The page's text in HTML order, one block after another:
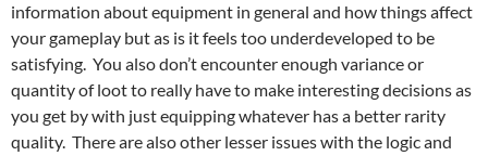
information about equipment in general and how things affect
your gameplay but as is it feels too underdeveloped to be
satisfying. You also don’t encounter enough variance or
quantity of loot to really have to make interesting decisions as
you get by with just equipping whatever has a better rarity
quality. There are also other lesser issues with the logic and